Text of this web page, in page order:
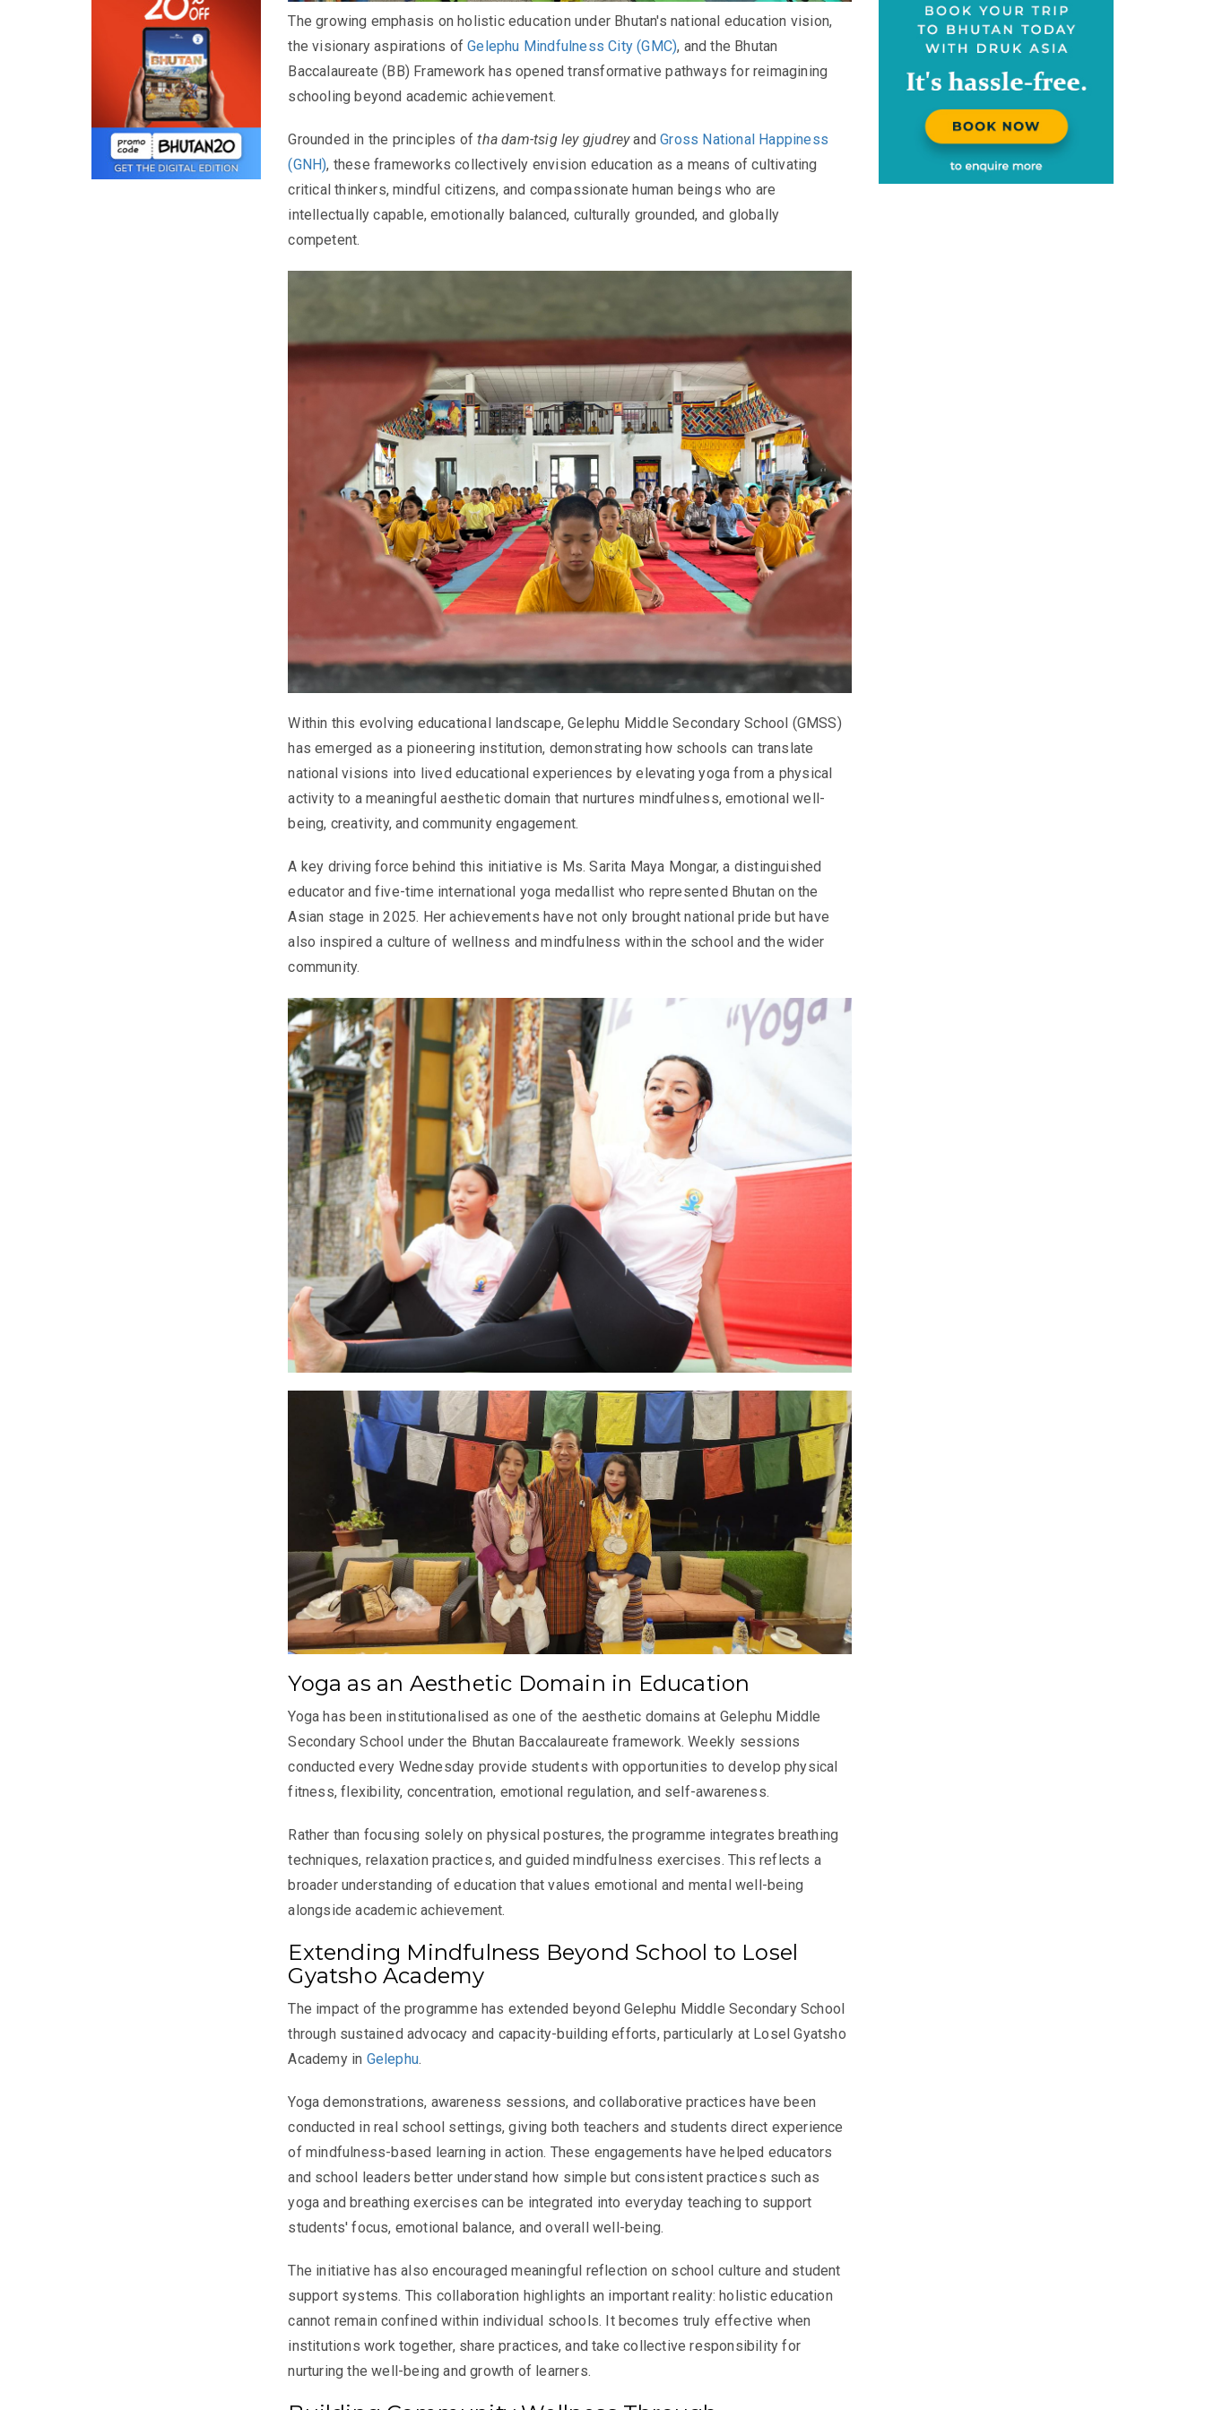
The growing emphasis on holistic education under Bhutan's national education vision,
the visionary aspirations ofGelephu Mindfulness City (GMC), and the Bhutan
Baccalaureate (BB) Framework has opened transformative pathways for reimagining
schooling beyond academic achievement.
Grounded in the principles oftha dam-tsig ley gjudreyandGross National Happiness
(GNH), these frameworks collectively envision education as a means of cultivating
critical thinkers, mindful citizens, and compassionate human beings who are
intellectually capable, emotionally balanced, culturally grounded, and globally
competent.
Within this evolving educational landscape, Gelephu Middle Secondary School (GMSS)
has emerged as a pioneering institution, demonstrating how schools can translate
national visions into lived educational experiences by elevating yoga from a physical
activity to a meaningful aesthetic domain that nurtures mindfulness, emotional well-
being, creativity, and community engagement.
A key driving force behind this initiative is Ms. Sarita Maya Mongar, a distinguished
educator and five-time international yoga medallist who represented Bhutan on the
Asian stage in 2025. Her achievements have not only brought national pride but have
also inspired a culture of wellness and mindfulness within the school and the wider
community.
Yoga as an Aesthetic Domain in Education
Yoga has been institutionalised as one of the aesthetic domains at Gelephu Middle
Secondary School under the Bhutan Baccalaureate framework. Weekly sessions
conducted every Wednesday provide students with opportunities to develop physical
fitness, flexibility, concentration, emotional regulation, and self-awareness.
Rather than focusing solely on physical postures, the programme integrates breathing
techniques, relaxation practices, and guided mindfulness exercises. This reflects a
broader understanding of education that values emotional and mental well-being
alongside academic achievement.
Extending Mindfulness Beyond School to Losel
Gyatsho Academy
The impact of the programme has extended beyond Gelephu Middle Secondary School
through sustained advocacy and capacity-building efforts, particularly at Losel Gyatsho
Academy in Gelephu.
Yoga demonstrations, awareness sessions, and collaborative practices have been
conducted in real school settings, giving both teachers and students direct experience
of mindfulness-based learning in action. These engagements have helped educators
and school leaders better understand how simple but consistent practices such as
yoga and breathing exercises can be integrated into everyday teaching to support
students' focus, emotional balance, and overall well-being.
The initiative has also encouraged meaningful reflection on school culture and student
support systems. This collaboration highlights an important reality: holistic education
cannot remain confined within individual schools. It becomes truly effective when
institutions work together, share practices, and take collective responsibility for
nurturing the well-being and growth of learners.